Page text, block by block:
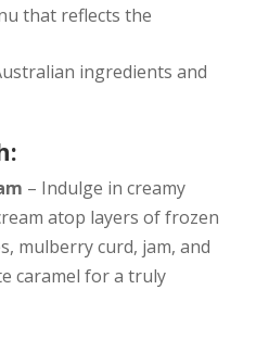
that reflects the
ingredients and
– Indulge in creamy
atop layers of frozen
mulberry curd, jam, and
caramel for a truly